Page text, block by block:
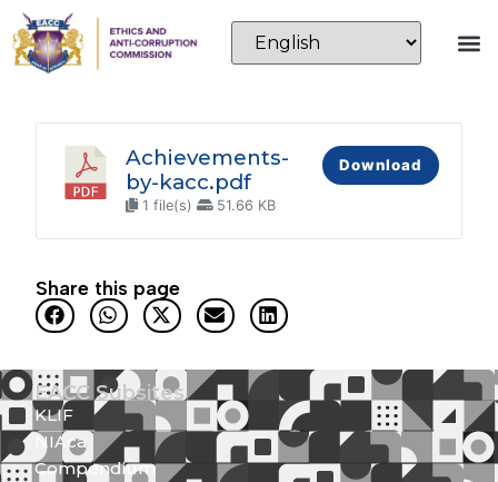
Achievements-
by-kacc.pdf
1 file(s) 51.66 KB
Download
Share this page
EACC Subsites
KLIF
NIAca
Compendium